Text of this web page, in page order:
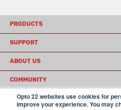
Opto 22 websites use cookies for
improve your experience. You may
PRODUCTS
SUPPORT
ABOUT US
COMMUNITY